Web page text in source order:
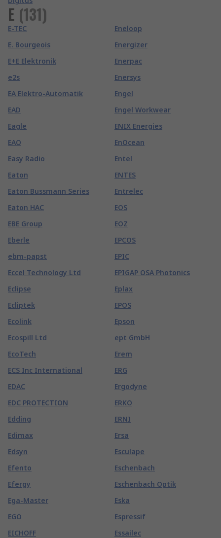
E (131)
E-TEC
E. Bourgeois
E+E Elektronik
e2s
EA Elektro-Automatik
EAD
Eagle
EAO
Easy Radio
Eaton
Eaton Bussmann Series
Eaton HAC
EBE Group
Eberle
ebm-papst
Eccel Technology Ltd
Eclipse
Ecliptek
Ecolink
Ecospill Ltd
EcoTech
ECS Inc International
EDAC
EDC PROTECTION
Edding
Edimax
Edsyn
Efento
Efergy
Ega-Master
EGO
EICHOFF
Eneloop
Energizer
Enerpac
Enersys
Engel
Engel Workwear
ENIX Energies
EnOcean
Entel
ENTES
Entrelec
EOS
EOZ
EPCOS
EPIC
EPIGAP OSA Photonics
Eplax
EPOS
Epson
ept GmbH
Erem
ERG
Ergodyne
ERKO
ERNI
Ersa
Esculape
Eschenbach
Eschenbach Optik
Eska
Espressif
Essailec